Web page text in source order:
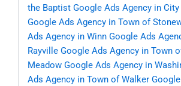
the Baptist Google Ads Agency in
Google Ads Agency in Town of
Ads Agency in Winn Google Ads
Rayville Google Ads Agency in Town
Meadow Google Ads Agency in
Ads Agency in Town of Walker